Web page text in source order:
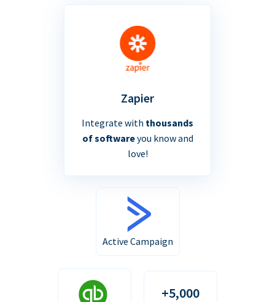
Zapier
Integrate with thousands
of softwareyou know and
love!
Active Campaign
+5,000